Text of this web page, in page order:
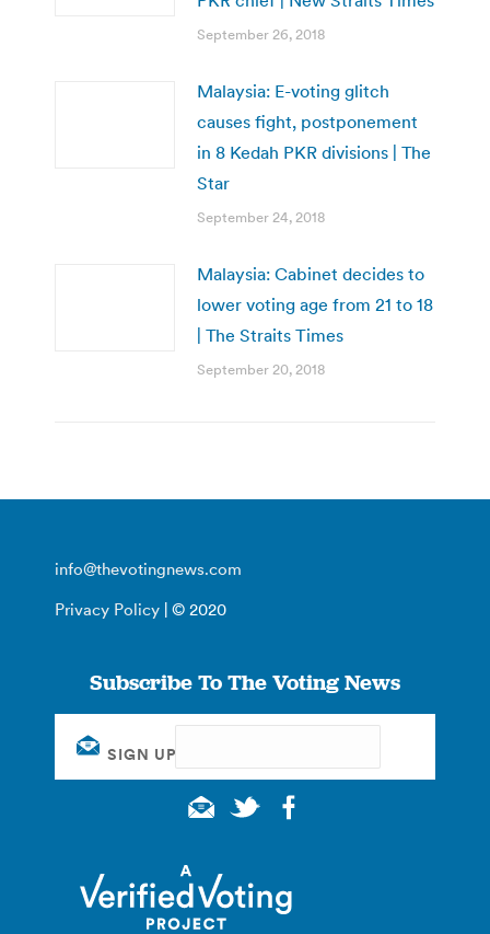
September 26, 2018
Malaysia: E-voting glitch
causes fight, postponement
in 8 Kedah PKR divisions | The
Star
September 24, 2018
Malaysia: Cabinet decides to
lower voting age from 21 to 18
| The Straits Times
September 20, 2018
info@thevotingnews.com
Privacy Policy | © 2020
Subscribe To The Voting News